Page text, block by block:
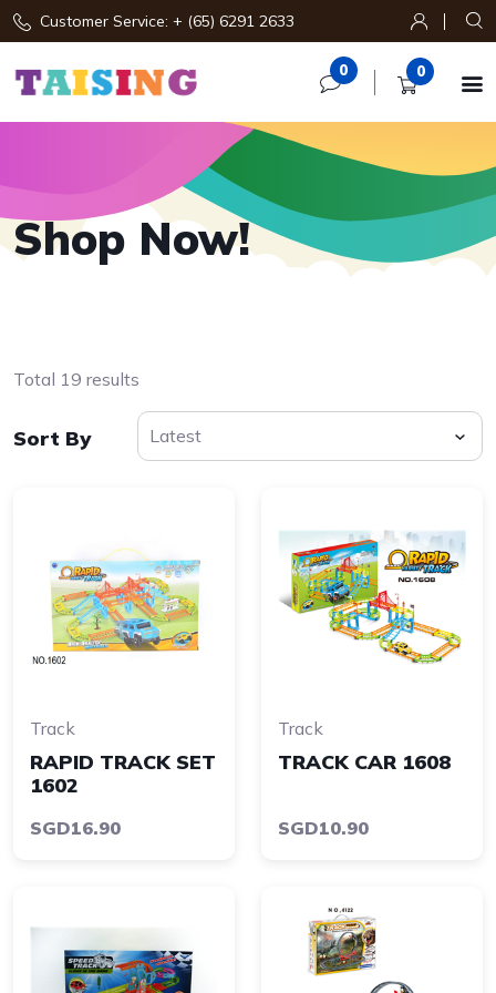
Customer Service: + (65) 6291 2633
0 0 
Shop Now!
Total 19 results
Sort By
Track
RAPID TRACK SET
1602
SGD16.90
Track
TRACK CAR 1608
SGD10.90